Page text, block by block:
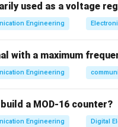
\Rightarrow
⇒ Reason is TRUE
assertion.
used as a voltage
Engineering
with a maximum
Engineering
a MOD-16 counter?
Engineering Digital